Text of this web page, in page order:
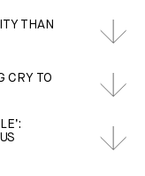
THAN
CRY TO